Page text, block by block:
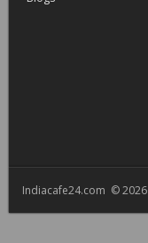
Indiacafe24.com © 2026